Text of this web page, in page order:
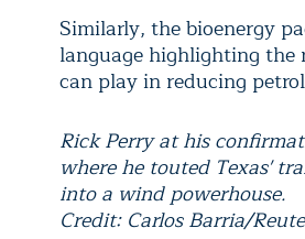
Similarly, the bioenergy
language highlighting the
can play in reducing
Rick Perry at his
where he touted Texas'
into a wind powerhouse.
Credit: Carlos Barria/